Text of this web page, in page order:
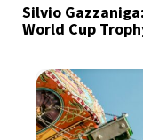
Silvio
World Cup